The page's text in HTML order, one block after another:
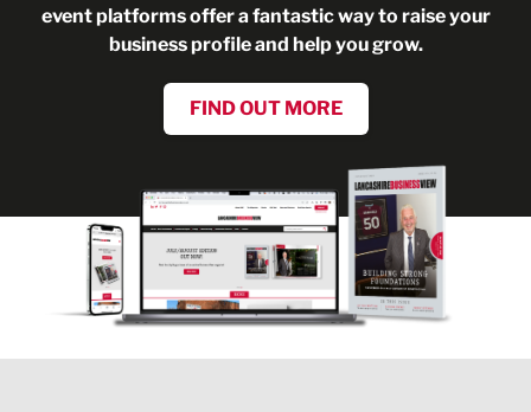
event platforms offer a fantastic way to raise your
business profile and help you grow.
FIND OUT MORE